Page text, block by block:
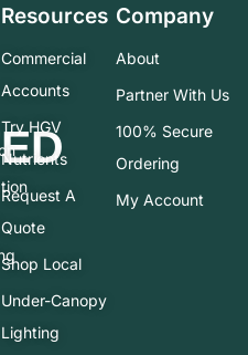
Resources
Commercial
Accounts
Try HGV
Nutrients
Request A
Quote
Shop Local
Under-Canopy
Lighting
Company
About
Partner With Us
100% Secure
Ordering
My Account